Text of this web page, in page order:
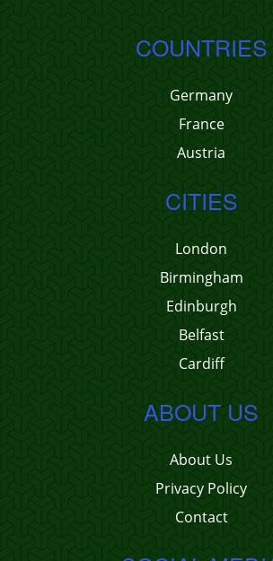
COUNTRIES
Germany
France
Austria
CITIES
London
Birmingham
Edinburgh
Belfast
Cardiff
ABOUT US
About Us
Privacy Policy
Contact